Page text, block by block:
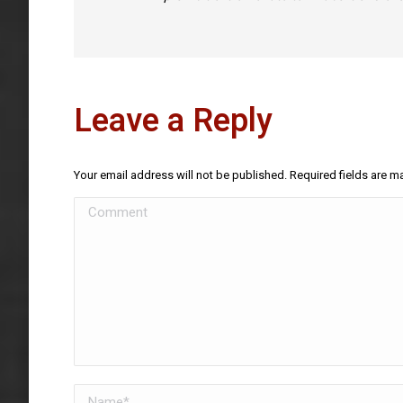
Leave a Reply
Your email address will not be published. Required fields are
Comment
Name *